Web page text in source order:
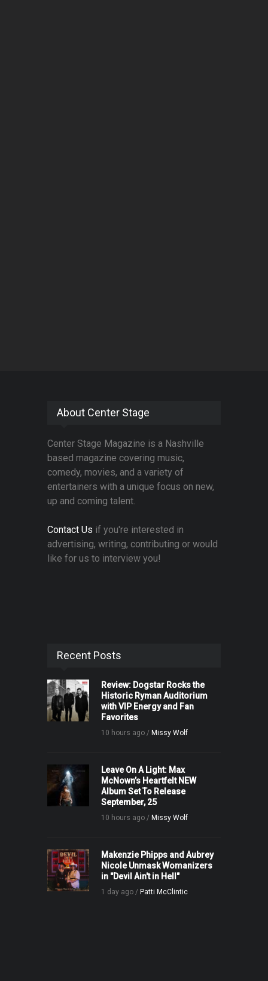
About Center Stage
Center Stage Magazine is a Nashville
based magazine covering music,
comedy, movies, and a variety of
entertainers with a unique focus on new,
up and coming talent.
Contact Us if you're interested in
advertising, writing, contributing or would
like for us to interview you!
Recent Posts
Review: Dogstar Rocks the
Historic Ryman Auditorium
with VIP Energy and Fan
Favorites
10 hours ago / Missy Wolf
Leave On A Light: Max
McNown’s Heartfelt NEW
Album Set To Release
September, 25
10 hours ago / Missy Wolf
Makenzie Phipps and Aubrey
Nicole Unmask Womanizers
in "Devil Ain't in Hell"
1 day ago / Patti McClintic